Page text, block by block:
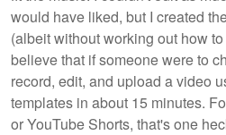
would have liked, but I created
(albeit without working out how
believe that if someone were to
record, edit, and upload a video
templates in about 15 minutes.
or YouTube Shorts, that's one